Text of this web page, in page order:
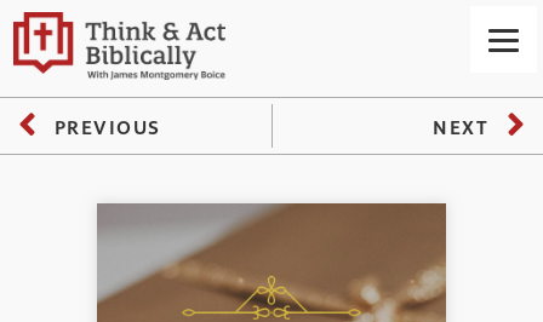
PREVIOUS NEXT